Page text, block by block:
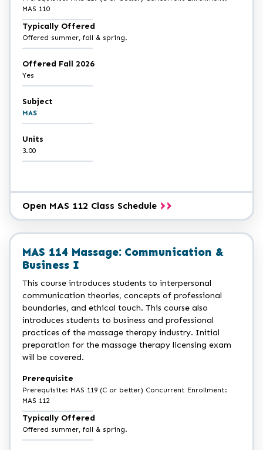
MAS 110
Typically Offered
Offered summer, fall & spring.
Offered Fall 2026
Yes
Subject
MAS
Units
3.00
Open MAS 112 Class Schedule
MAS 114 Massage: Communication &
Business I
This course introduces students to interpersonal
communication theories, concepts of professional
boundaries, and ethical touch. This course also
introduces students to business and professional
practices of the massage therapy industry. Initial
preparation for the massage therapy licensing exam
will be covered.
Prerequisite
Prerequisite: MAS 119 (C or better) Concurrent Enrollment:
MAS 112
Typically Offered
Offered summer, fall & spring.